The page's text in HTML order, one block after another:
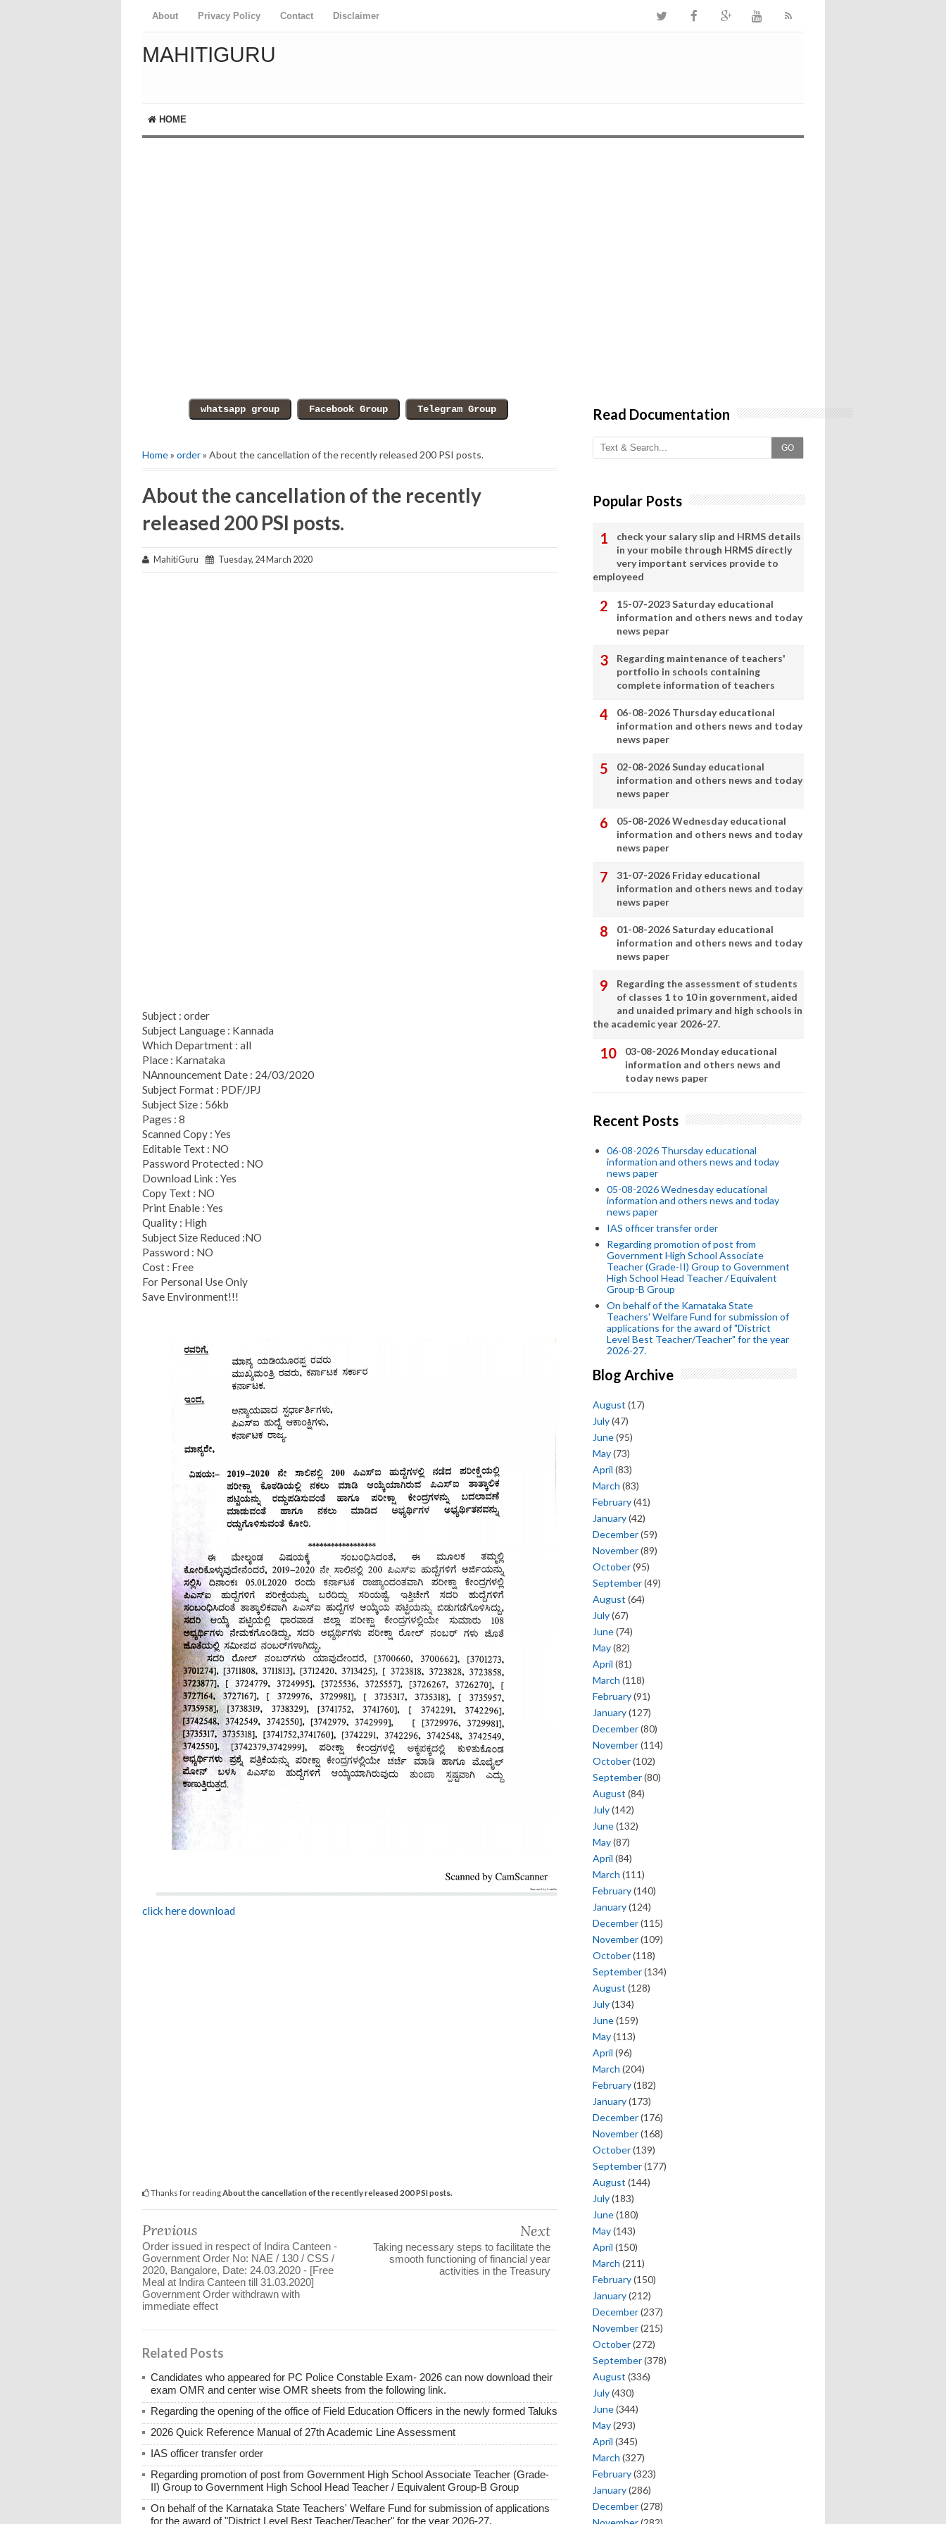
About Privacy Policy Contact Disclaimer
MAHITIGURU
HOME
Home» order» About the cancellation of the recently released 200 PSI posts.
About the cancellation of the recently
released 200 PSI posts.
MahitiGuru Tuesday, 24 March 2020
Subject : order
Subject Language : Kannada
Which Department : all
Place : Karnataka
NAnnouncement Date : 24/03/2020
Subject Format : PDF/JPJ
Subject Size : 56kb
Pages : 8
Scanned Copy : Yes
Editable Text : NO
Password Protected : NO
Download Link : Yes
Copy Text : NO
Print Enable : Yes
Quality : High
Subject Size Reduced :NO
Password : NO
Cost : Free
For Personal Use Only
Save Environment!!!
click here download
Thanks for readingAbout the cancellation of the recently released 200 PSI posts.
Previous
Order issued in respect of Indira Canteen -
Government Order No: NAE / 130 / CSS /
2020, Bangalore, Date: 24.03.2020 - [Free
Meal at Indira Canteen till 31.03.2020]
Government Order withdrawn with
immediate effect
Next
Taking necessary steps to facilitate the
smooth functioning of financial year
activities in the Treasury
Related Posts
Candidates who appeared for PC Police Constable Exam- 2026 can now download their
exam OMR and center wise OMR sheets from the following link.
Regarding the opening of the office of Field Education Officers in the newly formed Taluks
2026 Quick Reference Manual of 27th Academic Line Assessment
IAS officer transfer order
Regarding promotion of post from Government High School Associate Teacher (Grade-
II) Group to Government High School Head Teacher / Equivalent Group-B Group
On behalf of the Karnataka State Teachers' Welfare Fund for submission of applications
for the award of "District Level Best Teacher/Teacher" for the year 2026-27.
Read Documentation
GO
Popular Posts
check your salary slip and HRMS details
in your mobile through HRMS directly
very important services provide to
employeed
15-07-2023 Saturday educational
information and others news and today
news pepar
Regarding maintenance of teachers'
portfolio in schools containing
complete information of teachers
06-08-2026 Thursday educational
information and others news and today
news paper
02-08-2026 Sunday educational
information and others news and today
news paper
05-08-2026 Wednesday educational
information and others news and today
news paper
31-07-2026 Friday educational
information and others news and today
news paper
01-08-2026 Saturday educational
information and others news and today
news paper
Regarding the assessment of students
of classes 1 to 10 in government, aided
and unaided primary and high schools in
the academic year 2026-27.
03-08-2026 Monday educational
information and others news and
today news paper
Recent Posts
06-08-2026 Thursday educational
information and others news and today
news paper
05-08-2026 Wednesday educational
information and others news and today
news paper
IAS officer transfer order
Regarding promotion of post from
Government High School Associate
Teacher (Grade-II) Group to Government
High School Head Teacher / Equivalent
Group-B Group
On behalf of the Karnataka State
Teachers' Welfare Fund for submission of
applications for the award of "District
Level Best Teacher/Teacher" for the year
2026-27.
Blog Archive
August (17)
July(47)
June(95)
May(73)
April (83)
March (83)
February(41)
January(42)
December(59)
November(89)
October(95)
September(49)
August (64)
July(67)
June(74)
May(82)
April (81)
March (118)
February(91)
January(127)
December(80)
November(114)
October(102)
September(80)
August (84)
July(142)
June(132)
May(87)
April (84)
March (111)
February(140)
January(124)
December(115)
November(109)
October(118)
September(134)
August (128)
July(134)
June(159)
May(113)
April (96)
March (204)
February(182)
January(173)
December(176)
November(168)
October(139)
September(177)
August (144)
July(183)
June(180)
May(143)
April (150)
March (211)
February(150)
January(212)
December(237)
November(215)
October(272)
September(378)
August (336)
July(430)
June(344)
May(293)
April (345)
March (327)
February(323)
January(286)
December(278)